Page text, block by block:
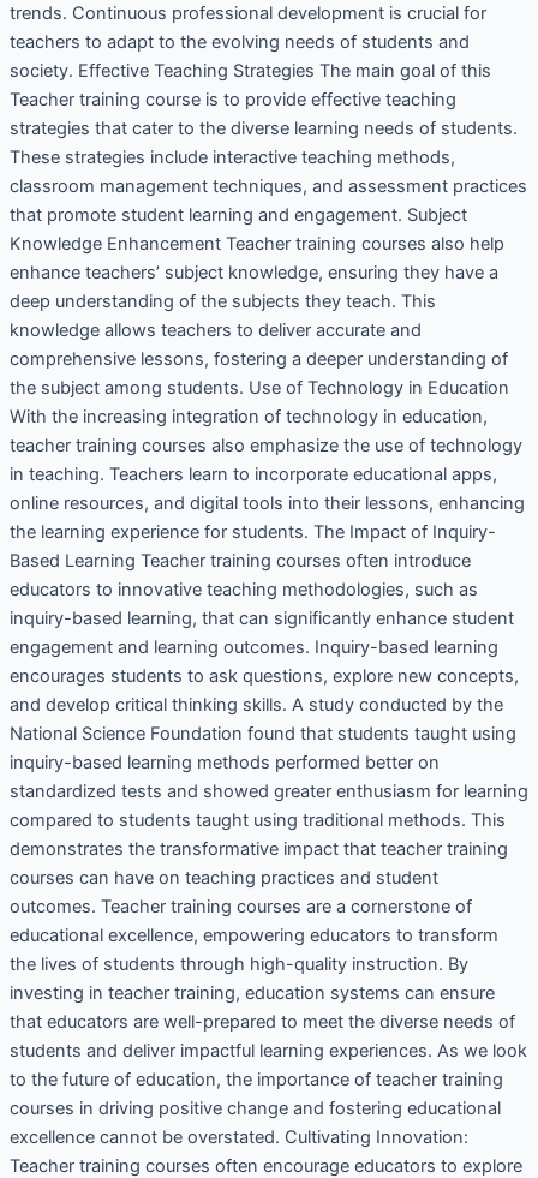
trends. Continuous professional development is crucial for
teachers to adapt to the evolving needs of students and
society. Effective Teaching Strategies The main goal of this
Teacher training course is to provide effective teaching
strategies that cater to the diverse learning needs of students.
These strategies include interactive teaching methods,
classroom management techniques, and assessment practices
that promote student learning and engagement. Subject
Knowledge Enhancement Teacher training courses also help
enhance teachers’ subject knowledge, ensuring they have a
deep understanding of the subjects they teach. This
knowledge allows teachers to deliver accurate and
comprehensive lessons, fostering a deeper understanding of
the subject among students. Use of Technology in Education
With the increasing integration of technology in education,
teacher training courses also emphasize the use of technology
in teaching. Teachers learn to incorporate educational apps,
online resources, and digital tools into their lessons, enhancing
the learning experience for students. The Impact of Inquiry-
Based Learning Teacher training courses often introduce
educators to innovative teaching methodologies, such as
inquiry-based learning, that can significantly enhance student
engagement and learning outcomes. Inquiry-based learning
encourages students to ask questions, explore new concepts,
and develop critical thinking skills. A study conducted by the
National Science Foundation found that students taught using
inquiry-based learning methods performed better on
standardized tests and showed greater enthusiasm for learning
compared to students taught using traditional methods. This
demonstrates the transformative impact that teacher training
courses can have on teaching practices and student
outcomes. Teacher training courses are a cornerstone of
educational excellence, empowering educators to transform
the lives of students through high-quality instruction. By
investing in teacher training, education systems can ensure
that educators are well-prepared to meet the diverse needs of
students and deliver impactful learning experiences. As we look
to the future of education, the importance of teacher training
courses in driving positive change and fostering educational
excellence cannot be overstated. Cultivating Innovation:
Teacher training courses often encourage educators to explore